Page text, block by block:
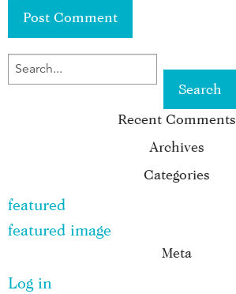
SEARCH
Recent Comments
Archives
Categories
featured
featured image
Meta
Log in